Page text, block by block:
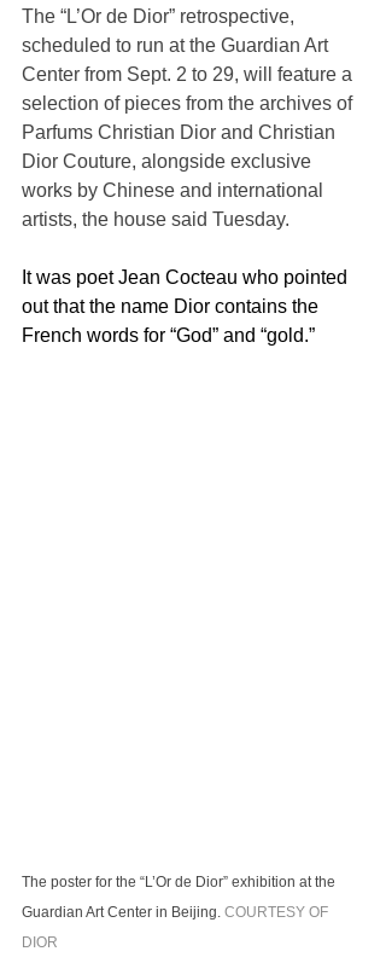
The “L’Or de Dior” retrospective,
scheduled to run at the Guardian Art
Center from Sept. 2 to 29, will feature a
selection of pieces from the archives of
Parfums Christian Dior and Christian
Dior Couture, alongside exclusive
works by Chinese and international
artists, the house said Tuesday.
It was poet Jean Cocteau who pointed
out that the name Dior contains the
French words for “God” and “gold.”
The poster for the “L’Or de Dior” exhibition at the
Guardian Art Center in Beijing. COURTESY OF
DIOR